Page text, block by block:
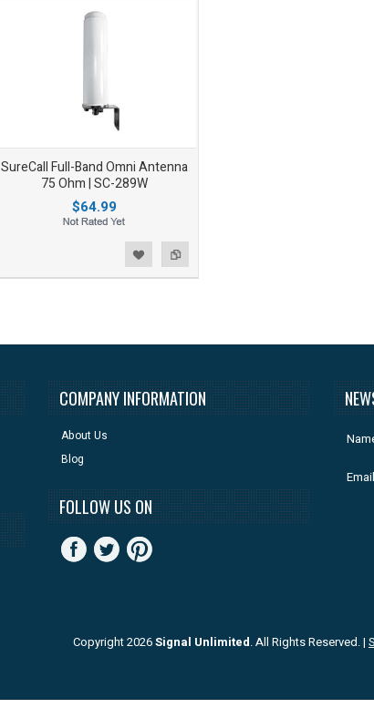
SureCall Full-Band Omni Antenna
75 Ohm | SC-289W
$64.99
COMPANY INFORMATION
About Us
Blog
FOLLOW US ON
Email
Copyright 2026Signal Unlimited. All Rights Reserved.|